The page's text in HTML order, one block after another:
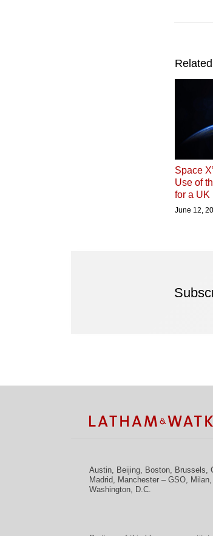
Space
Use of
for a UK
June 12,
Austin Beijing Boston Brussels
Madrid Manchester – GSO Milan
Washington, D.C.